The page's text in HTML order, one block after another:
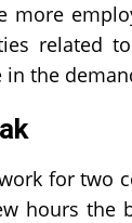
more
related
the
for two
hours